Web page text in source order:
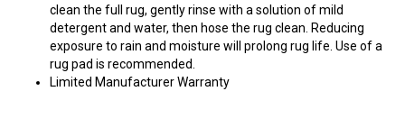
clean the full rug, gently rinse with a solution of mild
detergent and water, then hose the rug clean. Reducing
exposure to rain and moisture will prolong rug life. Use of a
rug pad is recommended.
Limited Manufacturer Warranty